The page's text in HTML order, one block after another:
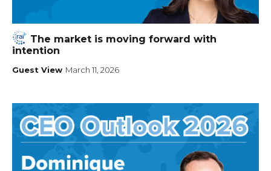
The market is moving forward with
intention
Guest View March 11, 2026